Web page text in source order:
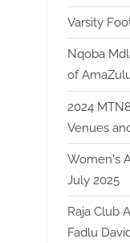
Varsity
Nqoba
of
2024
Venues
Women's
July 2025
Raja Club
Fadlu